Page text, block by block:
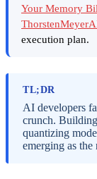
Your Memory
execution plan.
TL;DR
AI developers
crunch.
quantizing
emerging as the